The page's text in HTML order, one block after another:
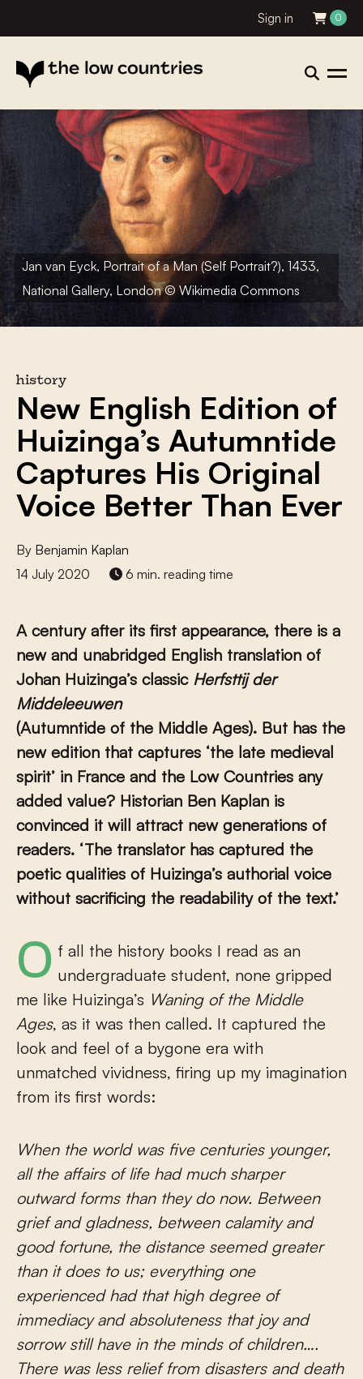
Sign in 0
Jan van Eyck, Portrait of a Man (Self Portrait?), 1433,
National Gallery, London © Wikimedia Commons
history
New English Edition of
Huizinga’s Autumntide
Captures His Original
Voice Better Than Ever
By Benjamin Kaplan
14 July 2020
6 min. reading time
A century after its first appearance, there is a
new and unabridged English translation of
Johan Huizinga’s classic Herfsttij der
Middeleeuwen
(Autumntide of the Middle Ages). But has the
new edition that captures ‘the late medieval
spirit’ in France and the Low Countries any
added value? Historian Ben Kaplan is
convinced it will attract new generations of
readers. ‘The translator has captured the
poetic qualities of Huizinga’s authorial voice
without sacrificing the readability of the text.’
Of all the history books I read as an undergraduate student, none gripped
me like Huizinga’s Waning of the Middle
Ages, as it was then called. It captured the
look and feel of a bygone era with
unmatched vividness, firing up my imagination
from its first words:
When the world was five centuries younger,
all the affairs of life had much sharper
outward forms than they do now. Between
grief and gladness, between calamity and
good fortune, the distance seemed greater
than it does to us; everything one
experienced had that high degree of
immediacy and absoluteness that joy and
sorrow still have in the minds of children….
There was less relief from disasters and death